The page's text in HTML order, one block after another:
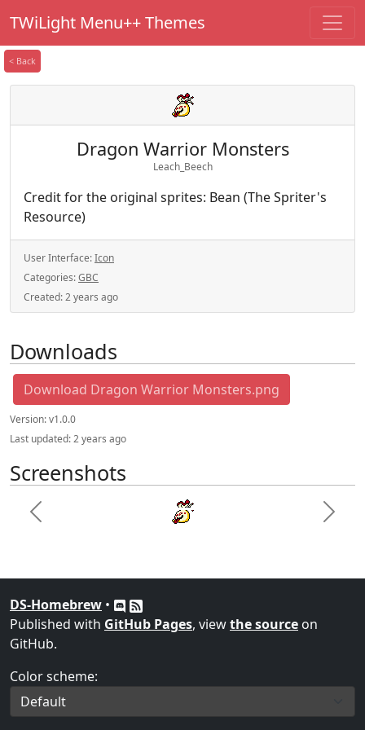
TWiLight Menu++ Themes
< Back
Dragon Warrior Monsters
Leach_Beech
Credit for the original sprites: Bean (The Spriter's
Resource)
User Interface:Icon
Categories:GBC
Created:2 years ago
Downloads
Download Dragon Warrior Monsters.png
Version:v1.0.0
Last updated:2 years ago
Screenshots
Previous Next
DS-Homebrew •
Published with GitHub Pages, viewthe source on
GitHub.
Color scheme: